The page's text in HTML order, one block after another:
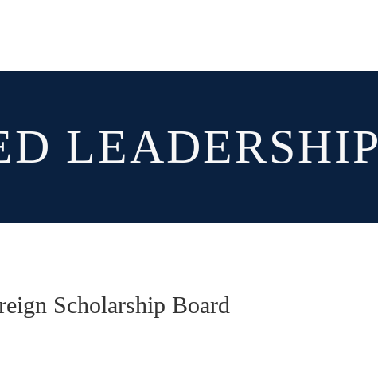
LEADERSHIP
Scholarship Board